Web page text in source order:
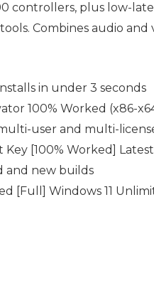
controllers, plus low-
Combines audio
in under 3 seconds
100% Worked (x86-
user and multi-
[100% Worked] Latest
and new builds
[Full] Windows 11